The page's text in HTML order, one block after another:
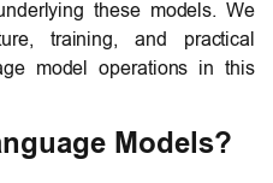
these models. We
training, and practical
model operations in this
Models?